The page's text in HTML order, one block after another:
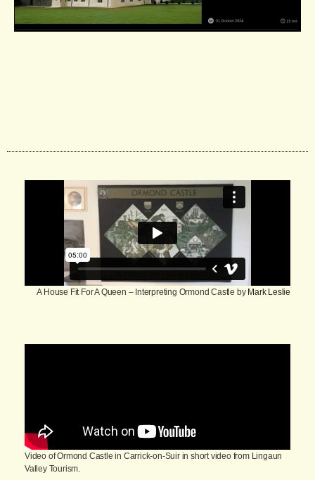
A House Fit For A Queen – Interpreting Ormond Castle by Mark Leslie
Video of Ormond Castle in Carrick-on-Suir in short video from Lingaun
Valley Tourism.